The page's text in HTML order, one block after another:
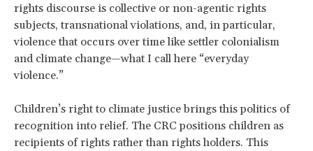
rights discourse is collective or non-agentic rights
subjects, transnational violations, and, in particular,
violence that occurs over time like settler colonialism
and climate change—what I call here “everyday
violence.”
Children’s right to climate justice brings this politics of
recognition into relief. The CRC positions children as
recipients of rights rather than rights holders. This